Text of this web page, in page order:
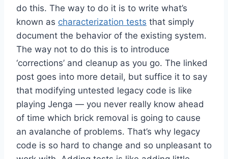
do this. The way to do it is to write what’s
known as characterization tests that simply
document the behavior of the existing system.
The way not to do this is to introduce
‘corrections’ and cleanup as you go. The linked
post goes into more detail, but suffice it to say
that modifying untested legacy code is like
playing Jenga — you never really know ahead
of time which brick removal is going to cause
an avalanche of problems. That’s why legacy
code is so hard to change and so unpleasant to